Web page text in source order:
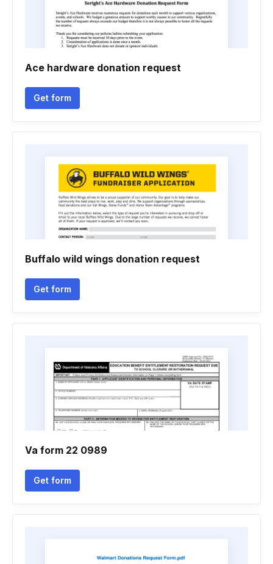
Ace hardware donation request
Get form
Buffalo wild wings donation request
Get form
Va form 22 0989
Get form